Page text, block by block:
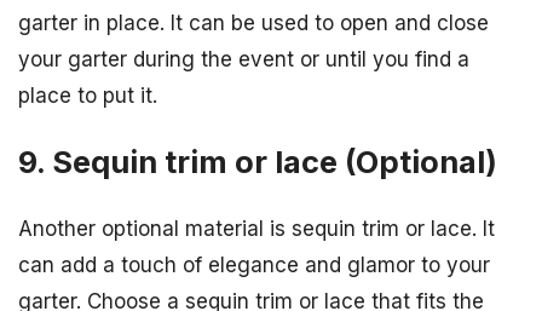
garter in place. It can be used to open and close
your garter during the event or until you find a
place to put it.
9. Sequin trim or lace (Optional)
Another optional material is sequin trim or lace. It
can add a touch of elegance and glamor to your
garter. Choose a sequin trim or lace that fits the